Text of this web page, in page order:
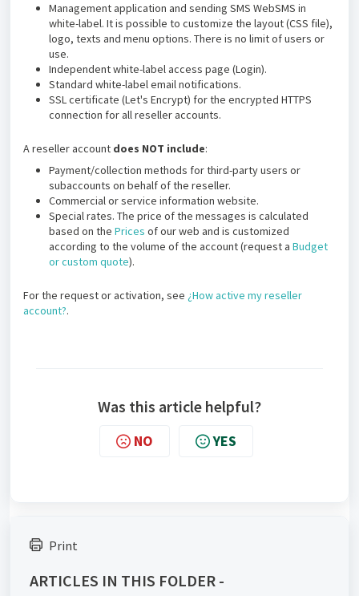
Management application and sending SMS WebSMS in
white-label. It is possible to customize the layout (CSS file),
logo, texts and menu options. There is no limit of users or
use.
Independent white-label access page (Login).
Standard white-label email notifications.
SSL certificate (Let's Encrypt) for the encrypted HTTPS
connection for all reseller accounts.
A reseller account does NOT include:
Payment/collection methods for third-party users or
subaccounts on behalf of the reseller.
Commercial or service information website.
Special rates. The price of the messages is calculated
based on the Prices of our web and is customized
according to the volume of the account (request a Budget
or custom quote).
For the request or activation, see ¿How active my reseller
account?.
Was this article helpful?
NO YES
Print
ARTICLES IN THIS FOLDER -